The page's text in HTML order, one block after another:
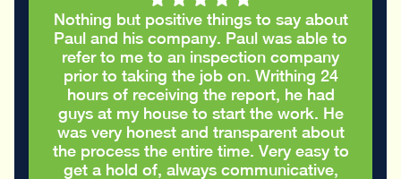
I had a great conversation with Paul who
took the time to go through my stucco
report and helped me figure out the
cracks in the stucco were only cosmetic
and did not require repairs. I
appreciated the honest advice to take
care of my house in the best way
possible
Eric S.